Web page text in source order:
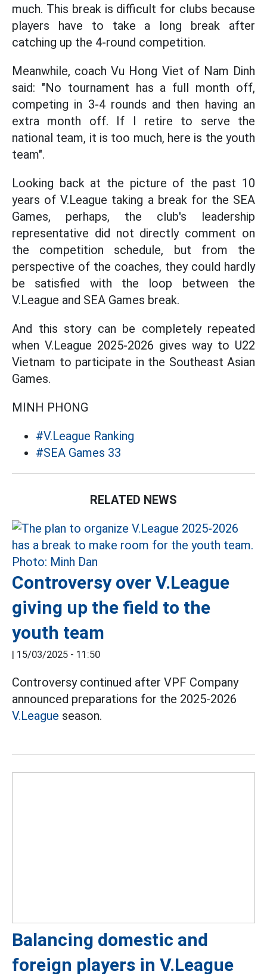
much. This break is difficult for clubs because
players have to take a long break after
catching up the 4-round competition.
Meanwhile, coach Vu Hong Viet of Nam Dinh
said: "No tournament has a full month off,
competing in 3-4 rounds and then having an
extra month off. If I retire to serve the
national team, it is too much, here is the youth
team".
Looking back at the picture of the past 10
years of V.League taking a break for the SEA
Games, perhaps, the club's leadership
representative did not directly comment on
the competition schedule, but from the
perspective of the coaches, they could hardly
be satisfied with the loop between the
V.League and SEA Games break.
And this story can be completely repeated
when V.League 2025-2026 gives way to U22
Vietnam to participate in the Southeast Asian
Games.
MINH PHONG
#V.League Ranking
#SEA Games 33
RELATED NEWS
Controversy over V.League
giving up the field to the
youth team
| 15/03/2025 - 11:50
Controversy continued after VPF Company
announced preparations for the 2025-2026
V.League season.
Balancing domestic and
foreign players in V.League